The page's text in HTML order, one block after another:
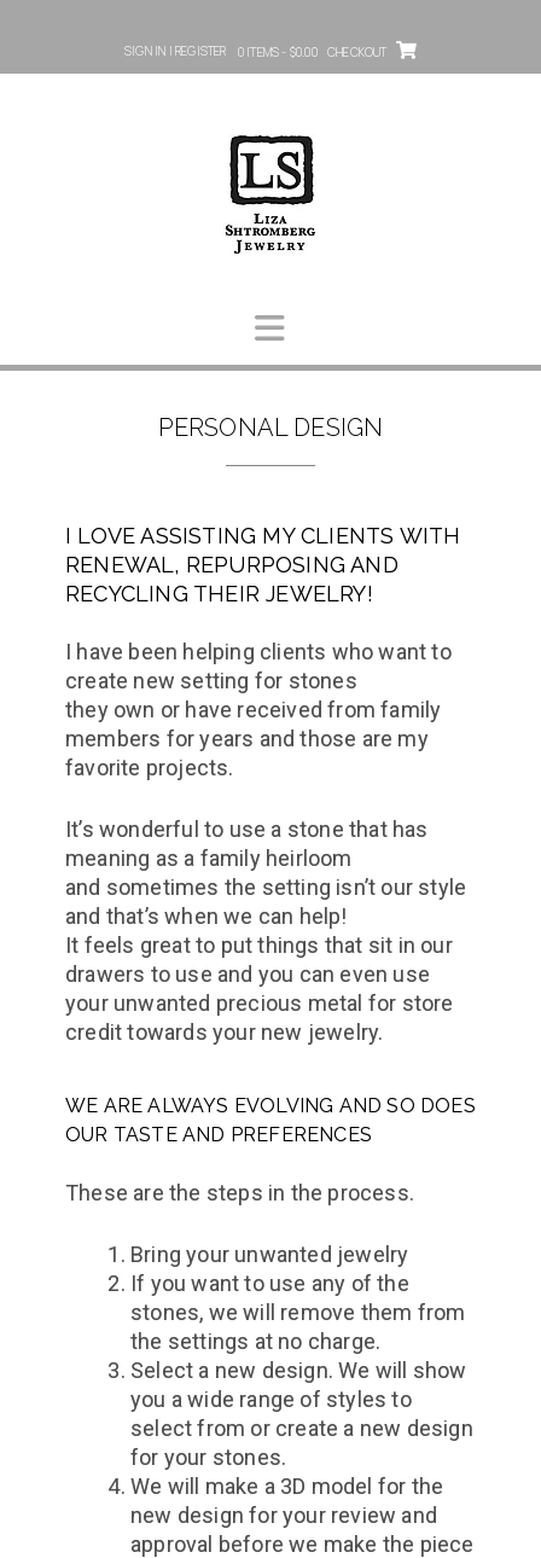
SIGN IN | REGISTER 0 ITEMS - $0.00 CHECKOUT
PERSONAL DESIGN
I LOVE ASSISTING MY CLIENTS WITH
RENEWAL, REPURPOSING AND
RECYCLING THEIR JEWELRY!
I have been helping clients who want to
create new setting for stones
they own or have received from family
members for years and those are my
favorite projects.
It’s wonderful to use a stone that has
meaning as a family heirloom
and sometimes the setting isn’t our style
and that’s when we can help!
It feels great to put things that sit in our
drawers to use and you can even use
your unwanted precious metal for store
credit towards your new jewelry.
WE ARE ALWAYS EVOLVING AND SO DOES
OUR TASTE AND PREFERENCES
These are the steps in the process.
Bring your unwanted jewelry
If you want to use any of the
stones, we will remove them from
the settings at no charge.
Select a new design. We will show
you a wide range of styles to
select from or create a new design
for your stones.
We will make a 3D model for the
new design for your review and
approval before we make the piece